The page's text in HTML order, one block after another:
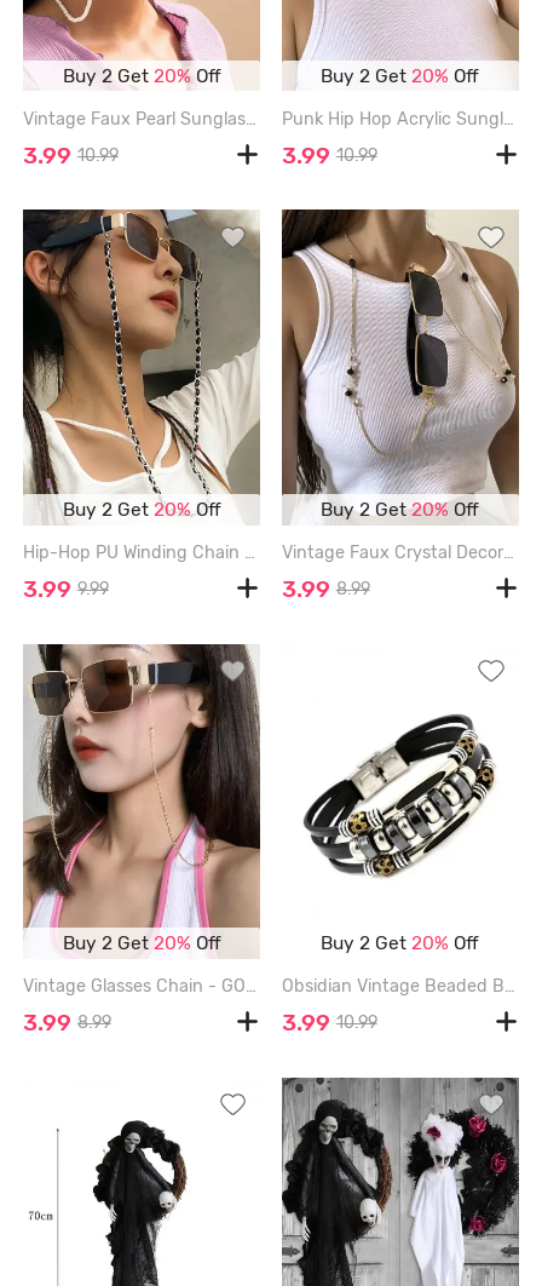
Buy 2 Get 20%Off
Vintage Faux Pearl Sunglasses Chain - WHITE
3.99 10.99
Buy 2 Get20% Off
Punk Hip Hop Acrylic Sunglasses Chain - YELLOW
3.99 10.99
Buy 2 Get 20%Off
Hip-Hop PU Winding Chain Sunglasses Chain - SILVER
3.99 9.99
Buy 2 Get20% Off
Vintage Faux Crystal Decor Glasses Chain - GOLDEN
3.99 8.99
Buy 2 Get20% Off
Vintage Glasses Chain - GOLDEN
3.99 8.99
Buy 2 Get20% Off
Obsidian Vintage Beaded Bracelet - BLACK
3.99 10.99